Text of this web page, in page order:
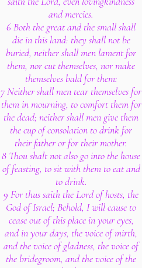
and mercies.
6 Both the great and the small shall
die in this land: they shall not be
buried, neither shall men lament for
them, nor cut themselves, nor make
themselves bald for them:
7 Neither shall men tear themselves for
them in mourning, to comfort them for
the dead; neither shall men give them
the cup of consolation to drink for
their father or for their mother.
8 Thou shalt not also go into the house
of feasting, to sit with them to eat and
to drink.
9 For thus saith the Lord of hosts, the
God of Israel; Behold, I will cause to
cease out of this place in your eyes,
and in your days, the voice of mirth,
and the voice of gladness, the voice of
the bridegroom, and the voice of the